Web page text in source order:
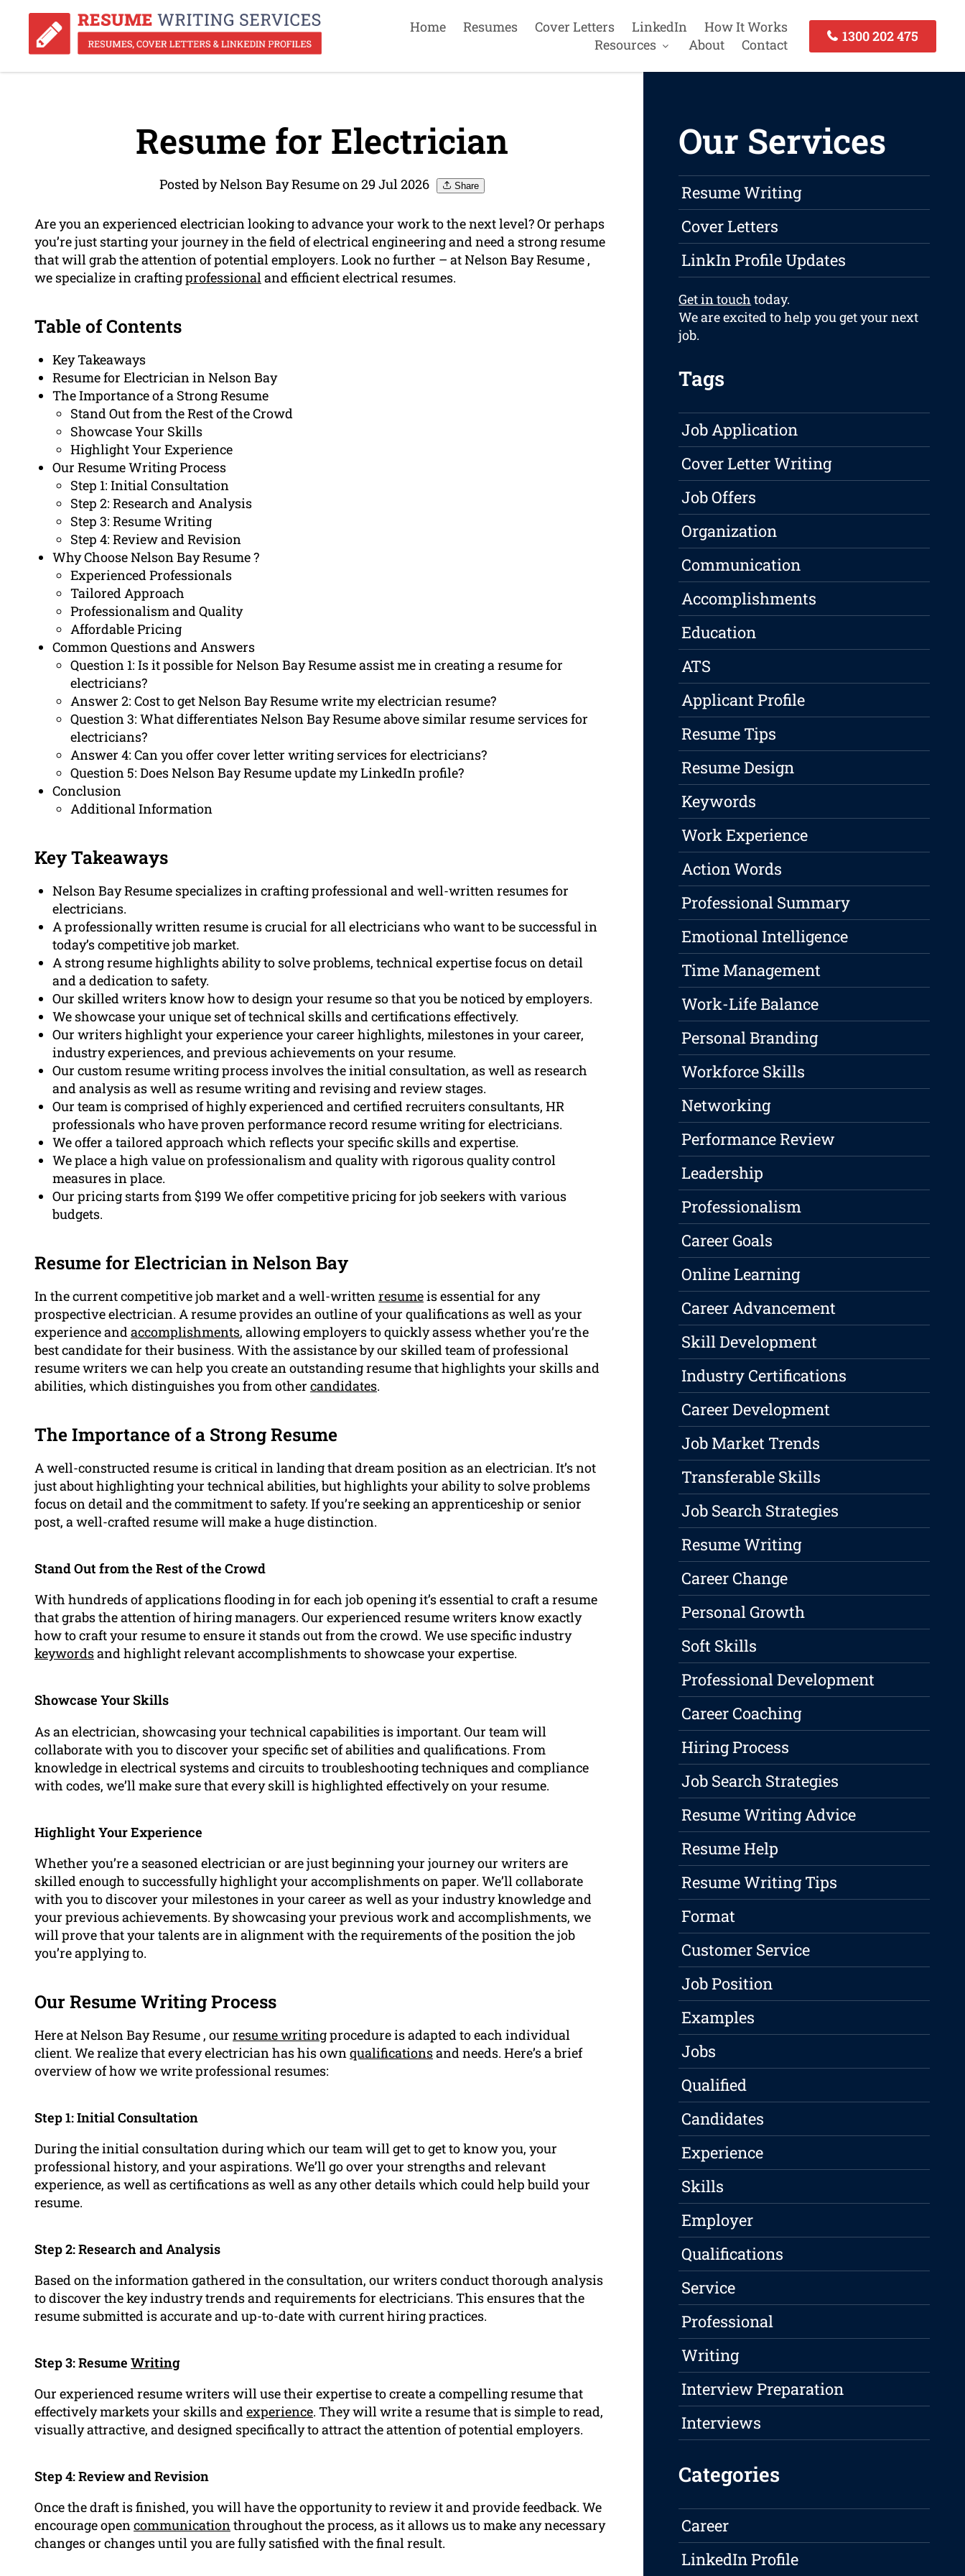
Home Resumes Cover Letters LinkedIn
How It Works
Resources
About Contact
1300 202 475
Resume for Electrician
Posted by Nelson Bay Resume on 29 Jul 2026 Share
Are you an experienced electrician looking to advance your work to the next level? Or perhaps
you’re just starting your journey in the field of electrical engineering and need a strong resume
that will grab the attention of potential employers. Look no further – at Nelson Bay Resume ,
we specialize in craftingprofessionaland efficient electrical resumes.
Table of Contents
Key Takeaways
Resume for Electrician in Nelson Bay
The Importance of a Strong Resume
Stand Out from the Rest of the Crowd
Showcase Your Skills
Highlight Your Experience
Our Resume Writing Process
Step 1: Initial Consultation
Step 2: Research and Analysis
Step 3: Resume Writing
Step 4: Review and Revision
Why Choose Nelson Bay Resume ?
Experienced Professionals
Tailored Approach
Professionalism and Quality
Affordable Pricing
Common Questions and Answers
Question 1: Is it possible for Nelson Bay Resume assist me in creating a resume for
electricians?
Answer 2: Cost to get Nelson Bay Resume write my electrician resume?
Question 3: What differentiates Nelson Bay Resume above similar resume services for
electricians?
Answer 4: Can you offer cover letter writing services for electricians?
Question 5: Does Nelson Bay Resume update my LinkedIn profile?
Conclusion
Additional Information
Key Takeaways
Nelson Bay Resume specializes in crafting professional and well-written resumes for
electricians.
A professionally written resume is crucial for all electricians who want to be successful in
today’s competitive job market.
A strong resume highlights ability to solve problems, technical expertise focus on detail
and a dedication to safety.
Our skilled writers know how to design your resume so that you be noticed by employers.
We showcase your unique set of technical skills and certifications effectively.
Our writers highlight your experience your career highlights, milestones in your career,
industry experiences, and previous achievements on your resume.
Our custom resume writing process involves the initial consultation, as well as research
and analysis as well as resume writing and revising and review stages.
Our team is comprised of highly experienced and certified recruiters consultants, HR
professionals who have proven performance record resume writing for electricians.
We offer a tailored approach which reflects your specific skills and expertise.
We place a high value on professionalism and quality with rigorous quality control
measures in place.
Our pricing starts from $199 We offer competitive pricing for job seekers with various
budgets.
Resume for Electrician in Nelson Bay
In the current competitive job market and a well-writtenresumeis essential for any
prospective electrician. A resume provides an outline of your qualifications as well as your
experience andaccomplishments, allowing employers to quickly assess whether you’re the
best candidate for their business. With the assistance by our skilled team of professional
resume writers we can help you create an outstanding resume that highlights your skills and
abilities, which distinguishes you from other candidates.
The Importance of a Strong Resume
A well-constructed resume is critical in landing that dream position as an electrician. It’s not
just about highlighting your technical abilities, but highlights your ability to solve problems
focus on detail and the commitment to safety. If you’re seeking an apprenticeship or senior
post, a well-crafted resume will make a huge distinction.
Stand Out from the Rest of the Crowd
With hundreds of applications flooding in for each job opening it’s essential to craft a resume
that grabs the attention of hiring managers. Our experienced resume writers know exactly
how to craft your resume to ensure it stands out from the crowd. We use specific industry
keywordsand highlight relevant accomplishments to showcase your expertise.
Showcase Your Skills
As an electrician, showcasing your technical capabilities is important. Our team will
collaborate with you to discover your specific set of abilities and qualifications. From
knowledge in electrical systems and circuits to troubleshooting techniques and compliance
with codes, we’ll make sure that every skill is highlighted effectively on your resume.
Highlight Your Experience
Whether you’re a seasoned electrician or are just beginning your journey our writers are
skilled enough to successfully highlight your accomplishments on paper. We’ll collaborate
with you to discover your milestones in your career as well as your industry knowledge and
your previous achievements. By showcasing your previous work and accomplishments, we
will prove that your talents are in alignment with the requirements of the position the job
you’re applying to.
Our Resume Writing Process
Here at Nelson Bay Resume , our resume writingprocedure is adapted to each individual
client. We realize that every electrician has his own qualificationsand needs. Here’s a brief
overview of how we write professional resumes:
Step 1: Initial Consultation
During the initial consultation during which our team will get to get to know you, your
professional history, and your aspirations. We’ll go over your strengths and relevant
experience, as well as certifications as well as any other details which could help build your
resume.
Step 2: Research and Analysis
Based on the information gathered in the consultation, our writers conduct thorough analysis
to discover the key industry trends and requirements for electricians. This ensures that the
resume submitted is accurate and up-to-date with current hiring practices.
Step 3: Resume Writing
Our experienced resume writers will use their expertise to create a compelling resume that
effectively markets your skills andexperience. They will write a resume that is simple to read,
visually attractive, and designed specifically to attract the attention of potential employers.
Step 4: Review and Revision
Once the draft is finished, you will have the opportunity to review it and provide feedback. We
encourage opencommunicationthroughout the process, as it allows us to make any necessary
changes or changes until you are fully satisfied with the final result.
Our Services
Resume Writing
Cover Letters
LinkIn Profile Updates
Get in touch today.
We are excited to help you get your next
job.
Tags
Job Application
Cover Letter Writing
Job Offers
Organization
Communication
Accomplishments
Education
ATS
Applicant Profile
Resume Tips
Resume Design
Keywords
Work Experience
Action Words
Professional Summary
Emotional Intelligence
Time Management
Work-Life Balance
Personal Branding
Workforce Skills
Networking
Performance Review
Leadership
Professionalism
Career Goals
Online Learning
Career Advancement
Skill Development
Industry Certifications
Career Development
Job Market Trends
Transferable Skills
Job Search Strategies
Resume Writing
Career Change
Personal Growth
Soft Skills
Professional Development
Career Coaching
Hiring Process
Job Search Strategies
Resume Writing Advice
Resume Help
Resume Writing Tips
Format
Customer Service
Job Position
Examples
Jobs
Qualified
Candidates
Experience
Skills
Employer
Qualifications
Service
Professional
Writing
Interview Preparation
Interviews
Categories
Career
LinkedIn Profile